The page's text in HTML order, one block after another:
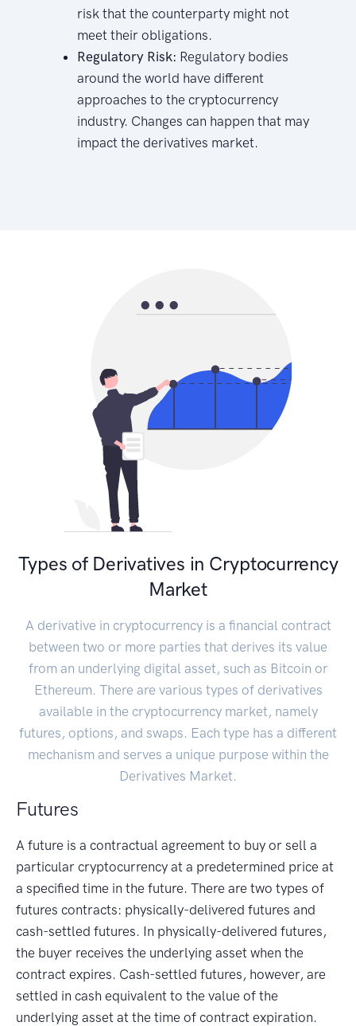
risk that the counterparty might not
meet their obligations.
Regulatory Risk: Regulatory bodies
around the world have different
approaches to the cryptocurrency
industry. Changes can happen that may
impact the derivatives market.
Types of Derivatives in Cryptocurrency
Market
A derivative in cryptocurrency is a financial contract
between two or more parties that derives its value
from an underlying digital asset, such as Bitcoin or
Ethereum. There are various types of derivatives
available in the cryptocurrency market, namely
futures, options, and swaps. Each type has a different
mechanism and serves a unique purpose within the
Derivatives Market.
Futures
A future is a contractual agreement to buy or sell a
particular cryptocurrency at a predetermined price at
a specified time in the future. There are two types of
futures contracts: physically-delivered futures and
cash-settled futures. In physically-delivered futures,
the buyer receives the underlying asset when the
contract expires. Cash-settled futures, however, are
settled in cash equivalent to the value of the
underlying asset at the time of contract expiration.